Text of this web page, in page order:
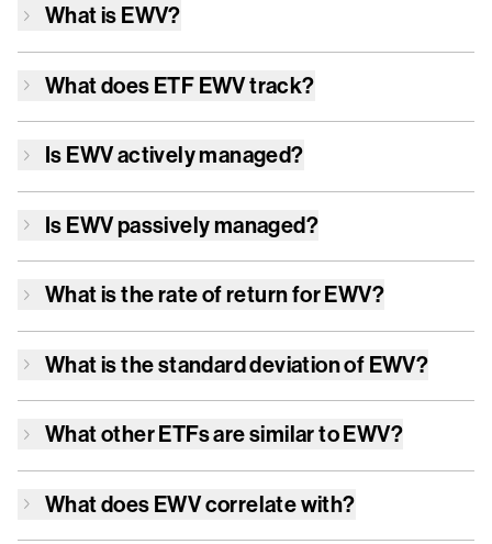
What is EWV?
What does ETF EWVtrack?
Is EWVactively managed?
Is EWVpassively managed?
What is the rate of return forEWV?
What is the standard deviation of EWV?
What other ETFs are similar toEWV?
What does EWVcorrelate with?